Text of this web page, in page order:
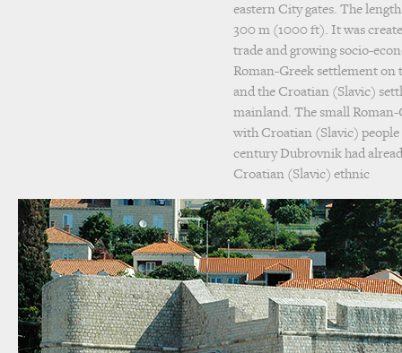
eastern City gates. The
300 m (1000 ft). It was
trade and growing socio-
Roman-Greek settlement on
and the Croatian (Slavic)
mainland. The small
with Croatian (Slavic) people
century Dubrovnik had
Croatian (Slavic) ethnic